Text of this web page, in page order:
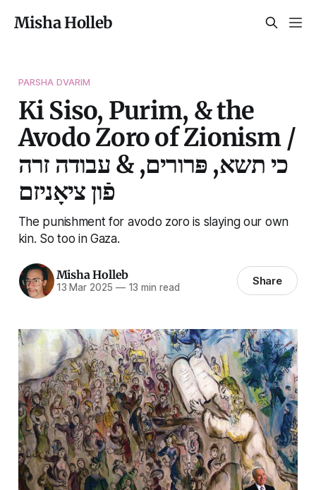
Misha Holleb
PARSHA DVARIM
Ki Siso, Purim, & the
Avodo Zoro of Zionism /
כי תשא, פּרורים, & עבודה זרה
פֿון ציאָניזם
The punishment for avodo zoro is slaying our own
kin. So too in Gaza.
Misha Holleb
13 Mar 2025 —13 min read Share